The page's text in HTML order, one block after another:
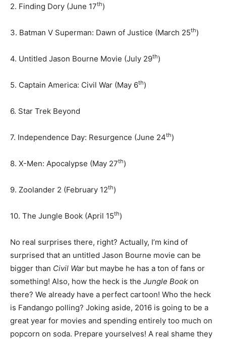
2. Finding Dory (June 17th)
3. Batman V Superman: Dawn of Justice (March 25th)
4. Untitled Jason Bourne Movie (July 29th)
5. Captain America: Civil War (May 6th)
6. Star Trek Beyond
7. Independence Day: Resurgence (June 24th)
8. X-Men: Apocalypse (May 27th)
9. Zoolander 2 (February 12th)
10. The Jungle Book (April 15th)
No real surprises there, right? Actually, I’m kind of
surprised that an untitled Jason Bourne movie can be
bigger than Civil War but maybe he has a ton of fans or
something! Also, how the heck is the Jungle Book on
there? We already have a perfect cartoon! Who the heck
is Fandango polling? Joking aside, 2016 is going to be a
great year for movies and spending entirely too much on
popcorn on soda. Prepare yourselves! A real shame they